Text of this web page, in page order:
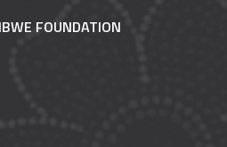
FOUNDATION